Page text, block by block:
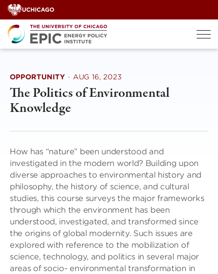
Skip
to
content
OPPORTUNITY · AUG 16, 2023
The Politics of Environmental
Knowledge
How has “nature” been understood and
investigated in the modern world? Building upon
diverse approaches to environmental history and
philosophy, the history of science, and cultural
studies, this course surveys the major frameworks
through which the environment has been
understood, investigated, and transformed since
the origins of global modernity. Such issues are
explored with reference to the mobilization of
science, technology, and politics in several major
areas of socio- environmental transformation in